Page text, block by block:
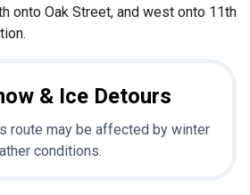
onto Oak Street, and west onto 11th
& Ice Detours
route may be affected by winter
conditions.